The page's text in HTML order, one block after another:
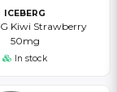
ICEBERG
Kiwi Strawberry
50mg
In stock